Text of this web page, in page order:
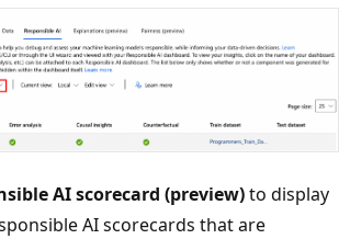
AI scorecard (preview)to display
AI scorecards that are